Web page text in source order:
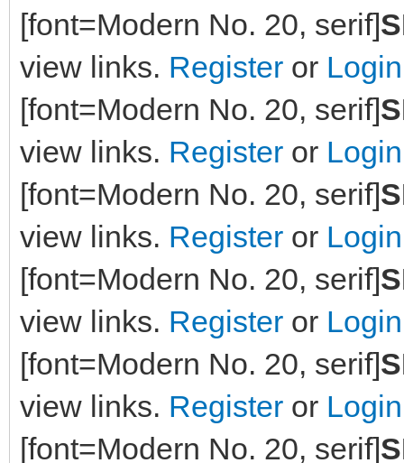
[font=Modern No. 20, serif]
view links. Register or Login
[font=Modern No. 20, serif]
view links. Register or Login
[font=Modern No. 20, serif]
view links. Register or Login
[font=Modern No. 20, serif]
view links. Register or Login
[font=Modern No. 20, serif]
view links. Register or Login
[font=Modern No. 20, serif]